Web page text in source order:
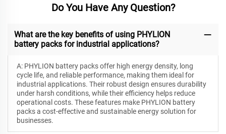
Do You Have Any Question?
What are the key benefits of using PHYLION
battery packs for industrial applications?
A: PHYLION battery packs offer high energy density, long
cycle life, and reliable performance, making them ideal for
industrial applications. Their robust design ensures durability
under harsh conditions, while their efficiency helps reduce
operational costs. These features make PHYLION battery
packs a cost-effective and sustainable energy solution for
businesses.